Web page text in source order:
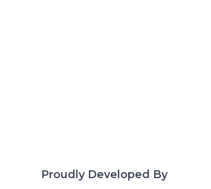
Proudly Developed By